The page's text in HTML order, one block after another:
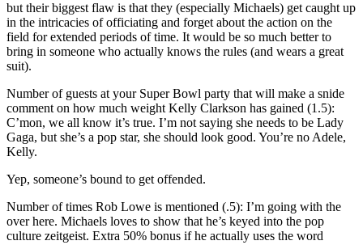
but their biggest flaw is that they (especially Michaels) get caught up
in the intricacies of officiating and forget about the action on the
field for extended periods of time. It would be so much better to
bring in someone who actually knows the rules (and wears a great
suit).
Number of guests at your Super Bowl party that will make a snide
comment on how much weight Kelly Clarkson has gained (1.5):
C’mon, we all know it’s true. I’m not saying she needs to be Lady
Gaga, but she’s a pop star, she should look good. You’re no Adele,
Kelly.
Yep, someone’s bound to get offended.
Number of times Rob Lowe is mentioned (.5): I’m going with the
over here. Michaels loves to show that he’s keyed into the pop
culture zeitgeist. Extra 50% bonus if he actually uses the word